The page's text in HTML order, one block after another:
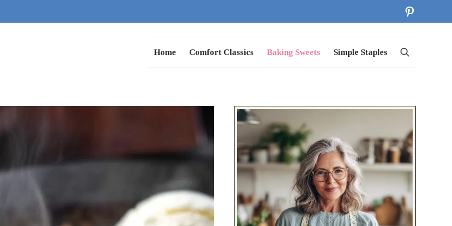
Pinterest
Home Comfort Classics Baking Sweets Simple Staples